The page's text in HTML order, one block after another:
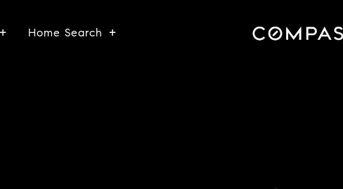
Home Search